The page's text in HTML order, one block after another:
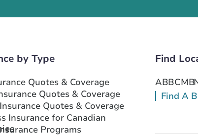
by Type
Quotes & Coverage
Quotes & Coverage
Quotes & Coverage
Insurance for Canadian
Programs
Find
ABBCMB
Find A